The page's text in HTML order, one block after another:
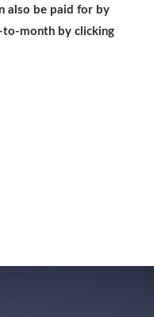
also be paid for by
to-month by clicking